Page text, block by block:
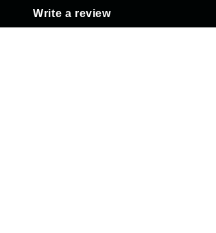
Write a review